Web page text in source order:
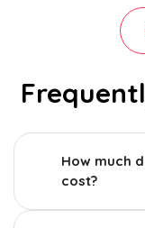
How much
cost?